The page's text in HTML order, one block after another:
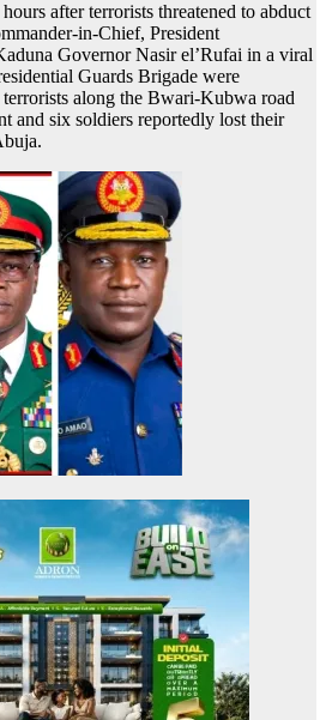
after terrorists threatened to abduct
in-Chief, President
Governor Nasir el’Rufai in a viral
Guards Brigade were
terrorists along the Bwari-Kubwa road
and six soldiers reportedly lost their